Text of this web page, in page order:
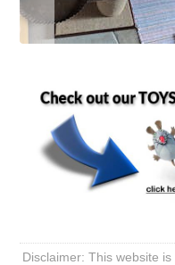
Disclaimer: This website